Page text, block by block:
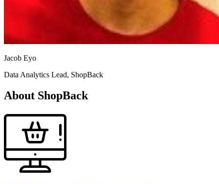
Jacob Eyo
Data Analytics Lead, ShopBack
About ShopBack